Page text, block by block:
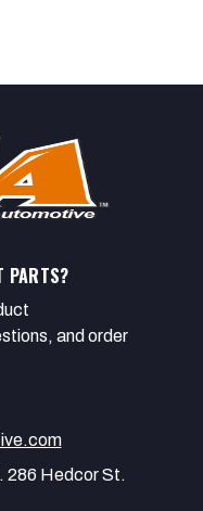
PARTS?
and order
286 Hedcor St.